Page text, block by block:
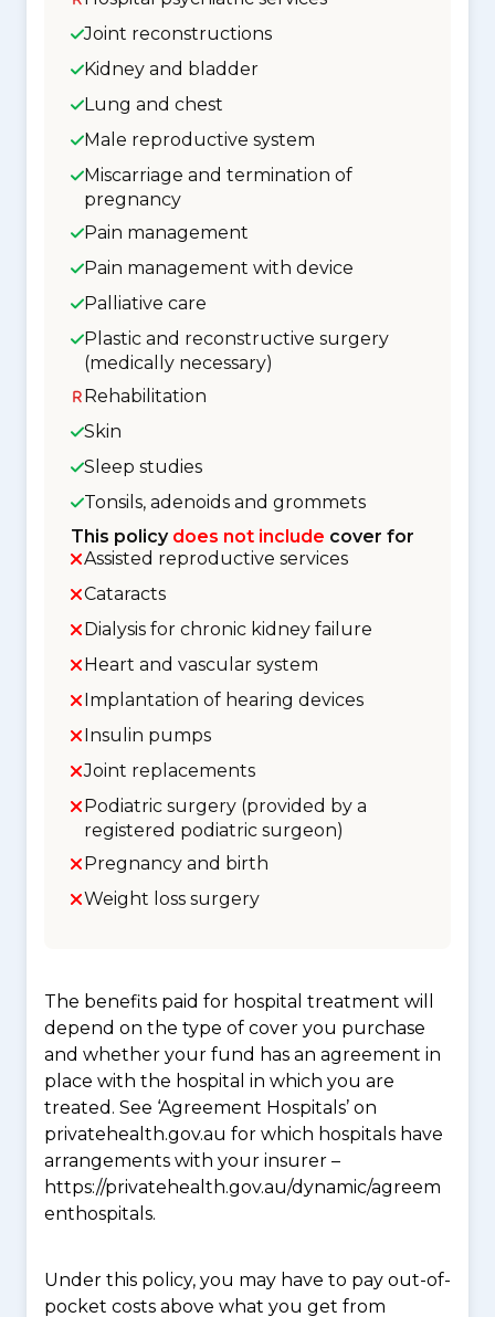
Joint reconstructions
Kidney and bladder
Lung and chest
Male reproductive system
Miscarriage and termination of
pregnancy
Pain management
Pain management with device
Palliative care
Plastic and reconstructive surgery
(medically necessary)
Rehabilitation
Skin
Sleep studies
Tonsils, adenoids and grommets
This policy does not include cover for
Assisted reproductive services
Cataracts
Dialysis for chronic kidney failure
Heart and vascular system
Implantation of hearing devices
Insulin pumps
Joint replacements
Podiatric surgery (provided by a
registered podiatric surgeon)
Pregnancy and birth
Weight loss surgery
The benefits paid for hospital treatment will
depend on the type of cover you purchase
and whether your fund has an agreement in
place with the hospital in which you are
treated. See ‘Agreement Hospitals’ on
privatehealth.gov.au for which hospitals have
arrangements with your insurer –
https://privatehealth.gov.au/dynamic/agreem
enthospitals.
Under this policy, you may have to pay out-of-
pocket costs above what you get from